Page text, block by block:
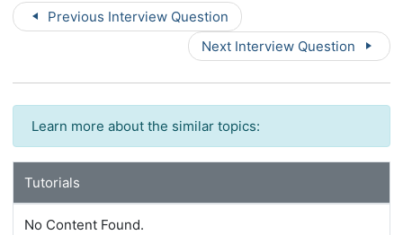
Previous Interview Question
Next Interview Question
Learn more about the similar topics:
Tutorials
No Content Found.